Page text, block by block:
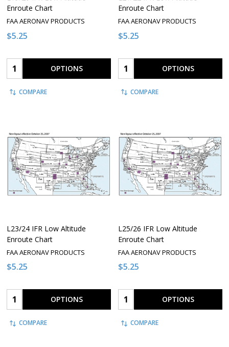
Enroute Chart
FAA AERONAV PRODUCTS
$5.25
Quantity: OPTIONS
COMPARE
Enroute Chart
FAA AERONAV PRODUCTS
$5.25
Quantity: OPTIONS
COMPARE
L23/24 IFR Low Altitude
Enroute Chart
FAA AERONAV PRODUCTS
$5.25
Quantity: OPTIONS
COMPARE
L25/26 IFR Low Altitude
Enroute Chart
FAA AERONAV PRODUCTS
$5.25
Quantity: OPTIONS
COMPARE